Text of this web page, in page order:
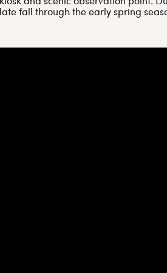
late fall through the early spring